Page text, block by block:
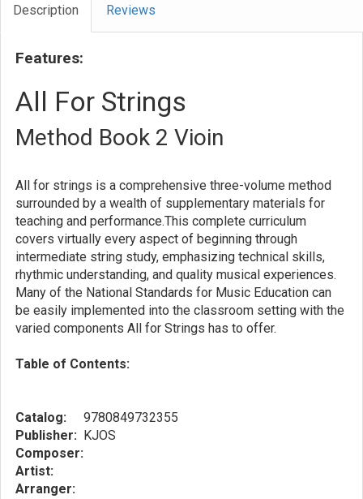
Description Reviews
Features:
All For Strings
Method Book 2 Vioin
All for strings is a comprehensive three-volume method
surrounded by a wealth of supplementary materials for
teaching and performance.This complete curriculum
covers virtually every aspect of beginning through
intermediate string study, emphasizing technical skills,
rhythmic understanding, and quality musical experiences.
Many of the National Standards for Music Education can
be easily implemented into the classroom setting with the
varied components All for Strings has to offer.
Table of Contents:
Catalog:
9780849732355
Publisher: KJOS
Composer:
Artist:
Arranger: